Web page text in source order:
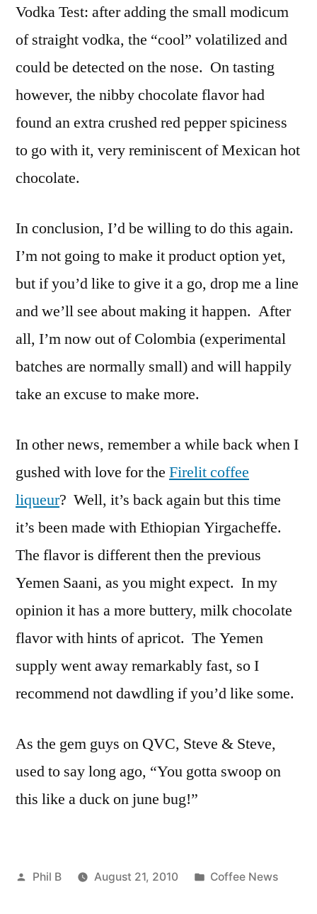
Vodka Test: after adding the small modicum
of straight vodka, the “cool” volatilized and
could be detected on the nose. On tasting
however, the nibby chocolate flavor had
found an extra crushed red pepper spiciness
to go with it, very reminiscent of Mexican hot
chocolate.
In conclusion, I’d be willing to do this again.
I’m not going to make it product option yet,
but if you’d like to give it a go, drop me a line
and we’ll see about making it happen. After
all, I’m now out of Colombia (experimental
batches are normally small) and will happily
take an excuse to make more.
In other news, remember a while back when I
gushed with love for the Firelit coffee
liqueur? Well, it’s back again but this time
it’s been made with Ethiopian Yirgacheffe.
The flavor is different then the previous
Yemen Saani, as you might expect. In my
opinion it has a more buttery, milk chocolate
flavor with hints of apricot. The Yemen
supply went away remarkably fast, so I
recommend not dawdling if you’d like some.
As the gem guys on QVC, Steve & Steve,
used to say long ago, “You gotta swoop on
this like a duck on june bug!”
Posted
Phil B August 21, 2010
Posted
Coffee News